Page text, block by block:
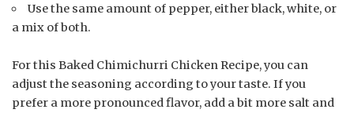
Use the same amount of pepper, either black, white, or
a mix of both.
For this Baked Chimichurri Chicken Recipe, you can
adjust the seasoning according to your taste. If you
prefer a more pronounced flavor, add a bit more salt and